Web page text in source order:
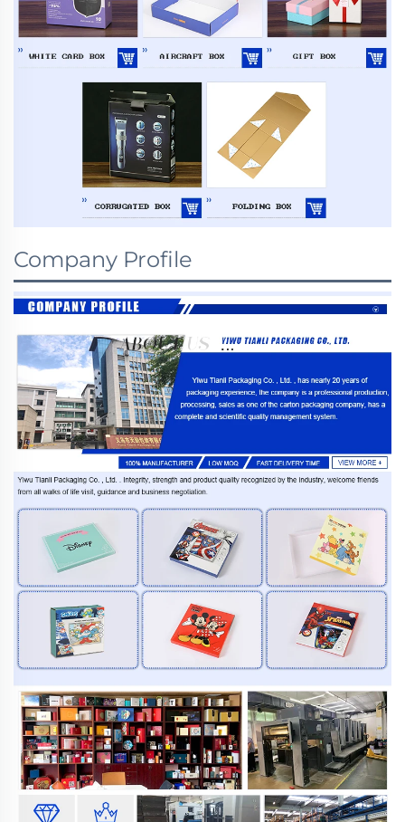
Company Profile